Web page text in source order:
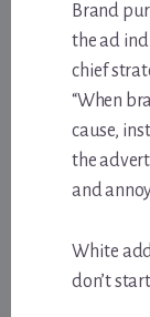
Brand
the ad
chief
“When
cause,
the
and
White
don’t